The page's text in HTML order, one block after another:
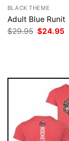
BLACK THEME
Adult Blue Runit
$29.95 Original
price
$24.95